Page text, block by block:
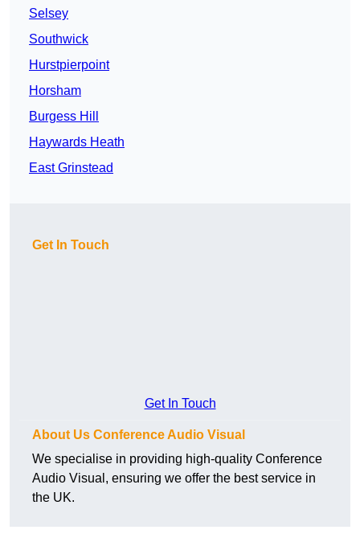
Selsey
Southwick
Hurstpierpoint
Horsham
Burgess Hill
Haywards Heath
East Grinstead
Get In Touch
Get In Touch
About Us Conference Audio Visual
We specialise in providing high-quality Conference
Audio Visual, ensuring we offer the best service in
the UK.